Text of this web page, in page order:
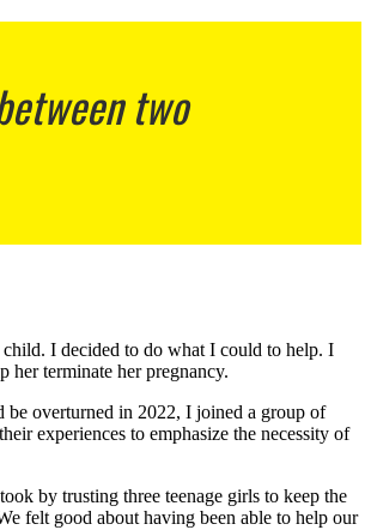
two
child. I decided to do what I could to help. I
her terminate her pregnancy.
be overturned in 2022, I joined a group of
experiences to emphasize the necessity of
by trusting three teenage girls to keep the
felt good about having been able to help our